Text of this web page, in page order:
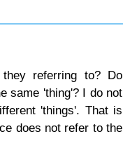
referring to? Do
same 'thing'? I do not
'things'. That is
does not refer to the